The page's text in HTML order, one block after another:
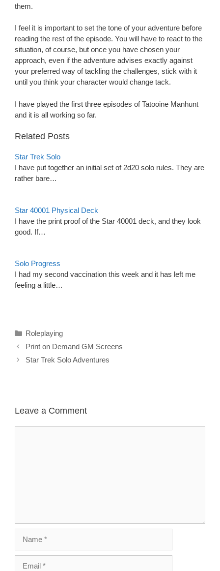
them.
I feel it is important to set the tone of your adventure before
reading the rest of the episode. You will have to react to the
situation, of course, but once you have chosen your
approach, even if the adventure advises exactly against
your preferred way of tackling the challenges, stick with it
until you think your character would change tack.
I have played the first three episodes of Tatooine Manhunt
and it is all working so far.
Related Posts
Star Trek Solo
I have put together an initial set of 2d20 solo rules. They are
rather bare…
Star 40001 Physical Deck
I have the print proof of the Star 40001 deck, and they look
good. If…
Solo Progress
I had my second vaccination this week and it has left me
feeling a little…
Categories
Roleplaying
Print on Demand GM Screens
Star Trek Solo Adventures
Leave a Comment